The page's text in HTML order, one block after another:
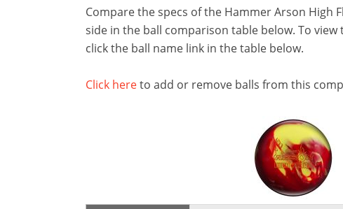
Compare the specs of the Hammer Arson High
side in the ball comparison table below. To
click the ball name link in the table below.
Click hereto add or remove balls from this